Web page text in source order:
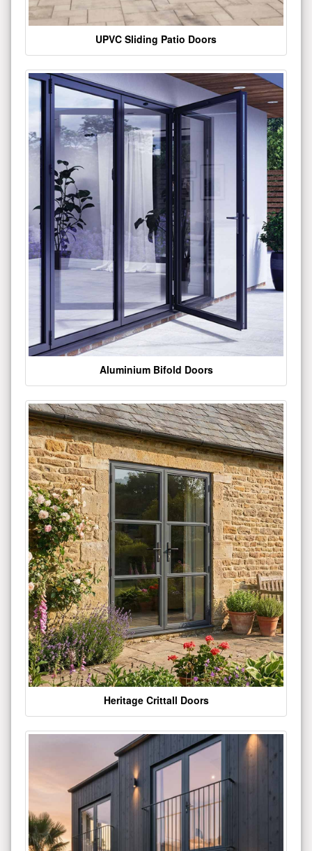
UPVC Sliding Patio Doors
Aluminium Bifold Doors
Heritage Crittall Doors